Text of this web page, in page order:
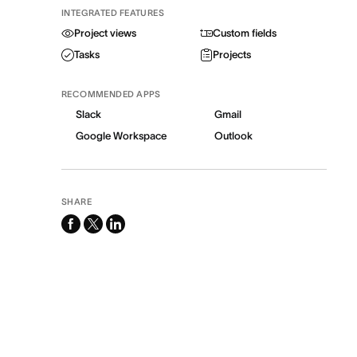
INTEGRATED FEATURES
Project views
Custom fields
Tasks
Projects
RECOMMENDED APPS
Slack
Gmail
Google Workspace
Outlook
SHARE
facebook
x-
linkedin